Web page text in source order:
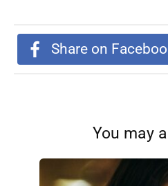
Share on
You may